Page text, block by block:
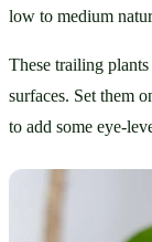
low to medium
These trailing
surfaces. Set them
to add some eye-